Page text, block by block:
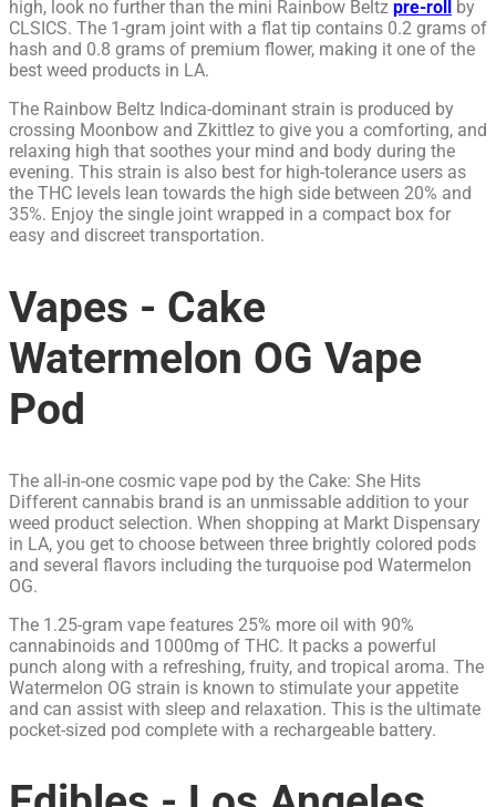
high, look no further than the mini Rainbow Beltz pre-roll
by
CLSICS. The 1-gram joint with a flat tip contains 0.2 grams of
hash and 0.8 grams of premium flower, making it one of the
best weed products in LA.
The Rainbow Beltz Indica-dominant strain is produced by
crossing Moonbow and Zkittlez to give you a comforting, and
relaxing high that soothes your mind and body during the
evening. This strain is also best for high-tolerance users as
the THC levels lean towards the high side between 20% and
35%. Enjoy the single joint wrapped in a compact box for
easy and discreet transportation.
Vapes - Cake
Watermelon OG Vape
Pod
The all-in-one cosmic vape pod by the Cake: She Hits
Different cannabis brand is an unmissable addition to your
weed product selection. When shopping at Markt Dispensary
in LA, you get to choose between three brightly colored pods
and several flavors including the turquoise pod Watermelon
OG.
The 1.25-gram vape features 25% more oil with 90%
cannabinoids and 1000mg of THC. It packs a powerful
punch along with a refreshing, fruity, and tropical aroma. The
Watermelon OG strain is known to stimulate your appetite
and can assist with sleep and relaxation. This is the ultimate
pocket-sized pod complete with a rechargeable battery.